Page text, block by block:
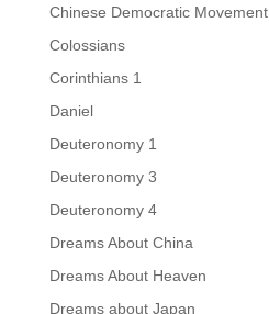
Chinese Democratic Movement
Colossians
Corinthians 1
Daniel
Deuteronomy 1
Deuteronomy 3
Deuteronomy 4
Dreams About China
Dreams About Heaven
Dreams about Japan